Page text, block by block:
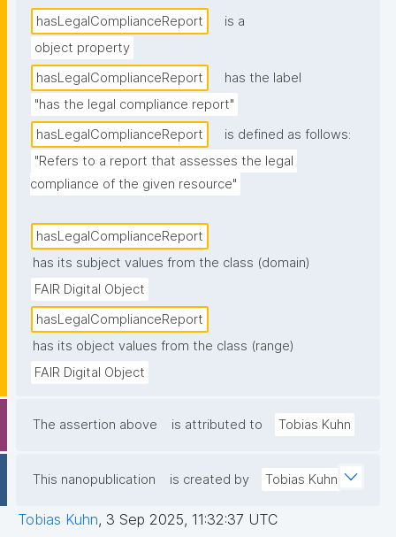
hasLegalComplianceReport
is a
object property
hasLegalComplianceReport
has the label
"has the legal compliance report"
hasLegalComplianceReport
is defined as follows:
"Refers to a report that assesses the legal
compliance of the given resource"
hasLegalComplianceReport
has its subject values from the class (domain)
FAIR Digital Object
hasLegalComplianceReport
has its object values from the class (range)
FAIR Digital Object
The assertion above is attributed to Tobias Kuhn
This nanopublication is created by Tobias Kuhn
Tobias Kuhn, 3 Sep 2025, 11:32:37 UTC